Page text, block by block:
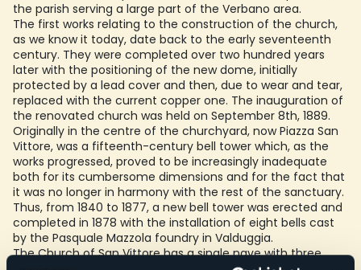
the parish serving a large part of the Verbano area.
The first works relating to the construction of the church,
as we know it today, date back to the early seventeenth
century. They were completed over two hundred years
later with the positioning of the new dome, initially
protected by a lead cover and then, due to wear and tear,
replaced with the current copper one. The inauguration of
the renovated church was held on September 8th, 1889.
Originally in the centre of the churchyard, now Piazza San
Vittore, was a fifteenth-century bell tower which, as the
works progressed, proved to be increasingly inadequate
both for its cumbersome dimensions and for the fact that
it was no longer in harmony with the rest of the sanctuary.
Thus, from 1840 to 1877, a new bell tower was erected and
completed in 1878 with the installation of eight bells cast
by the Pasquale Mazzola foundry in Valduggia.
The Church of San Vittore has a single nave with three